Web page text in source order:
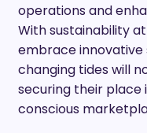
operations and
With sustainability
embrace
changing tides will
securing their place
conscious